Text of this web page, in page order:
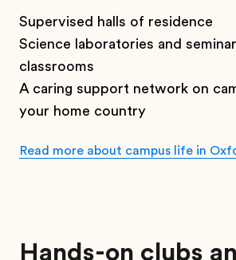
Supervised halls of residence
Science laboratories and
classrooms
A caring support network on
your home country
Read more about campus life in
Hands-on clubs